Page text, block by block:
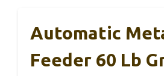
Automatic
Feeder 60 Lb